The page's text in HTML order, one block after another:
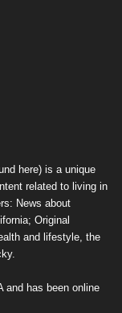
here) is a unique
related to living in
News about
Original
and lifestyle, the
and has been online